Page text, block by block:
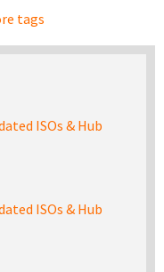
tags
ISOs & Hub
ISOs & Hub